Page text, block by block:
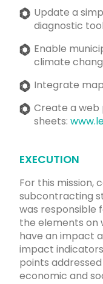
Update a
diagnostic
Enable
climate
Integrate
Create a
sheets:
EXECUTION
For this mission,
subcontracting
was responsible
the elements on
have an impact
impact
points
economic and